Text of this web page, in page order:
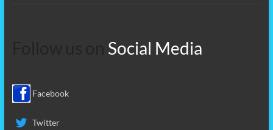
Social Media
Facebook
Twitter